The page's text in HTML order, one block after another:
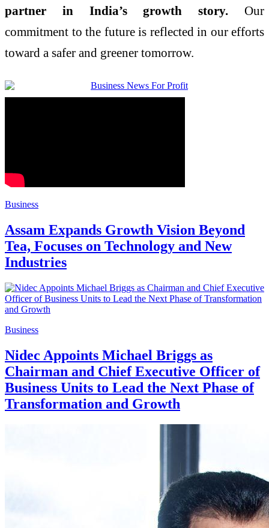
partner in India’s growth story. Our
commitment to the future is reflected in our efforts
toward a safer and greener tomorrow.
Business
Assam Expands Growth Vision Beyond
Tea, Focuses on Technology and New
Industries
Business
Nidec Appoints Michael Briggs as
Chairman and Chief Executive Officer of
Business Units to Lead the Next Phase of
Transformation and Growth